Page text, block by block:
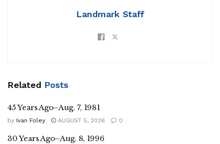
Landmark Staff
Related Posts
45 Years Ago–Aug. 7, 1981
by Ivan Foley AUGUST 5, 2026 0
30 Years Ago–Aug. 8, 1996